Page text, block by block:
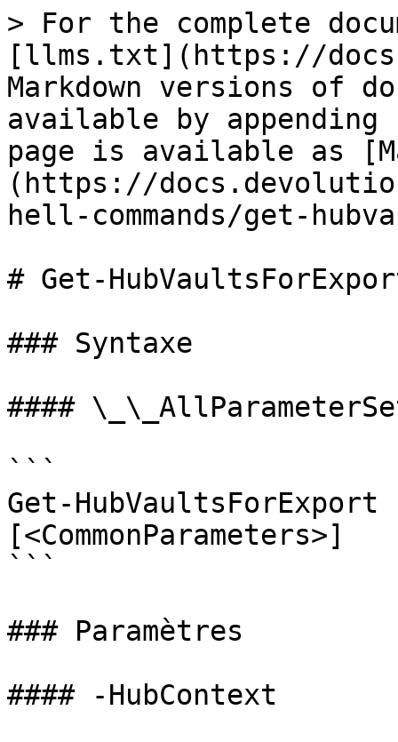
> For the complete
[llms.txt](https://
Markdown versions of
available by
page is available as
(https://
hell-commands/get-
# Get-
### Syntaxe
####
```
Get-HubVaultsForExport
[<CommonParameters>]
```
### Paramètres
#### -HubContext